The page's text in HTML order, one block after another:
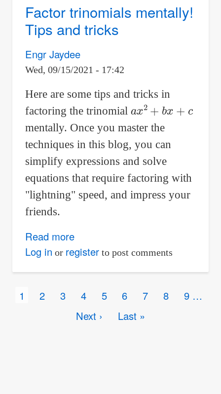
First
n
of
Geometric
Progression
Factor trinomials mentally!
Tips and tricks
Engr Jaydee
Wed, 09/15/2021 - 17:42
Here are some tips and tricks in
factoring the trinomial
2 +b x
mentally. Once you master the
techniques in this blog, you can
simplify expressions and solve
equations that require factoring with
"lightning" speed, and impress your
friends.
Read moreabout
Factor
Tips
and
Log in or registerto post comments
Pagination
Current
1 Page
2 Page
3 Page
4 Page
5 Page
6 Page
7 Page
8 Page
9 …
Next
Next ›
Last
Last »